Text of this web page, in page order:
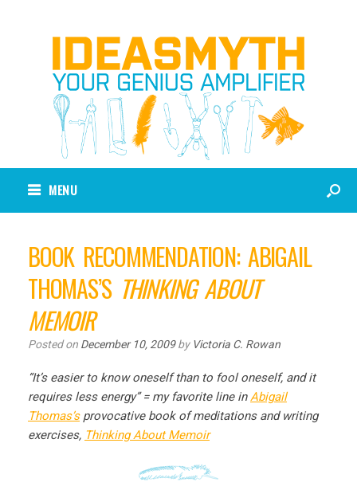
MENU
BOOK RECOMMENDATION: ABIGAIL
THOMAS’S THINKING ABOUT
MEMOIR
Posted on December 10, 2009 by Victoria C. Rowan
“It’s easier to know oneself than to fool oneself, and it
requires less energy” = my favorite line inAbigail
Thomas’sprovocative book of meditations and writing
exercises, Thinking About Memoir